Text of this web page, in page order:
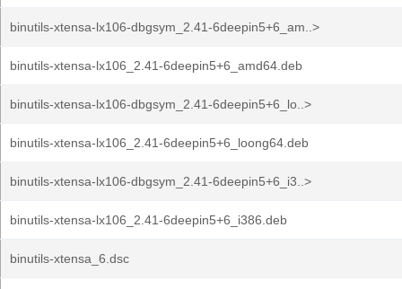
binutils-xtensa-lx106-dbgsym_2.41-6deepin5+6_am..>
binutils-xtensa-lx106_2.41-6deepin5+6_amd64.deb
binutils-xtensa-lx106-dbgsym_2.41-6deepin5+6_lo..>
binutils-xtensa-lx106_2.41-6deepin5+6_loong64.deb
binutils-xtensa-lx106-dbgsym_2.41-6deepin5+6_i3..>
binutils-xtensa-lx106_2.41-6deepin5+6_i386.deb
binutils-xtensa_6.dsc